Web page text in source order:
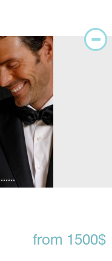
from 1500$